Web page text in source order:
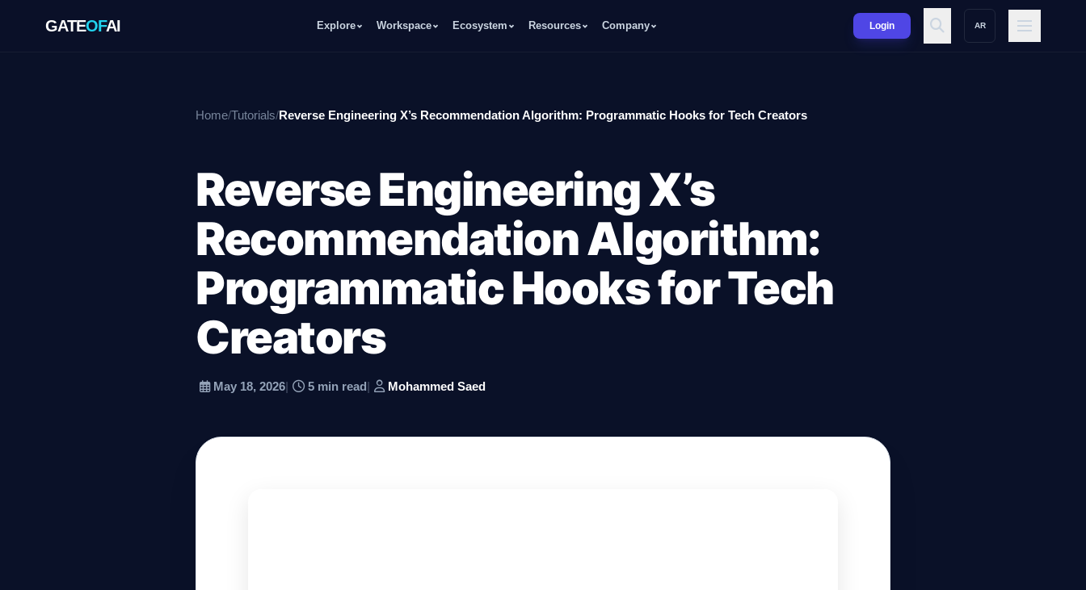
GATEOFAI Explore Workspace Ecosystem Resources Company Login AR
Workspace
Ecosystem
Resources
Home/Tutorials/Reverse Engineering X’s Recommendation Algorithm: Programmatic Hooks for Tech Creators
Reverse Engineering X’s
Recommendation Algorithm:
Programmatic Hooks for Tech
Creators
May 18, 2026| 5 min read| Mohammed Saed